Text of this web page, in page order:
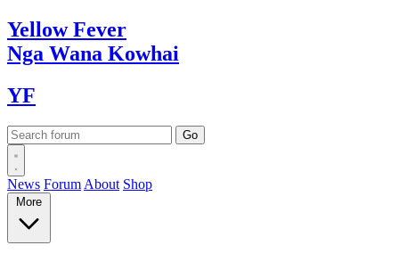
YellowFever
Nga Wana Kowhai
YF
News Forum About Shop
More